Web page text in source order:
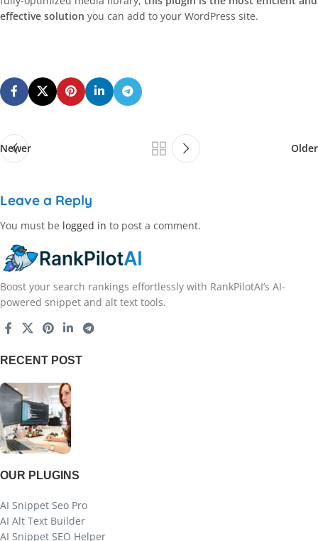
effective solution you can add to your WordPress site.
Newer Older
Leave a Reply
You must be logged in to post a comment.
Boost your search rankings effortlessly with RankPilotAI’s AI-
powered snippet and alt text tools.
RECENT POST
OUR PLUGINS
AI Snippet Seo Pro
AI Alt Text Builder
AI Snippet SEO Helper